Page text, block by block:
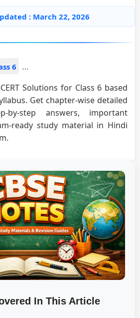
: March 22, 2026
6
Solutions for Class 6 based
Get chapter-wise detailed
by-step answers, important
ready study material in Hindi
In This Article